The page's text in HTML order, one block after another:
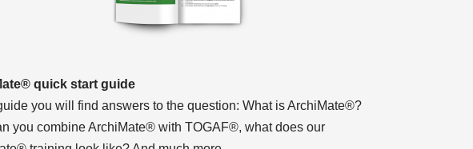
quick start guide
you will find answers to the question: What is ArchiMate®?
you combine ArchiMate® with TOGAF®, what does our